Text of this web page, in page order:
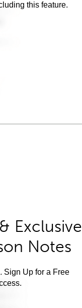
this feature.
Exclusive
Notes
Sign Up for a Free